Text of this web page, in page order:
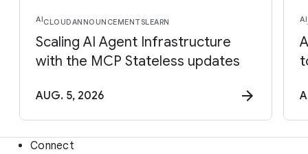
AICLOUDANNOUNCEMENTSLEARN
Scaling AI Agent Infrastructure
with the MCP Stateless updates
AUG. 5, 2026
AI
Connect